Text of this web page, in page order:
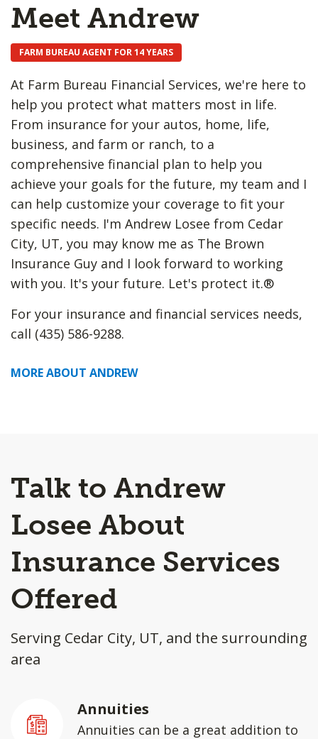
Meet Andrew
FARM BUREAU AGENT FOR 14 YEARS
At Farm Bureau Financial Services, we're here to
help you protect what matters most in life.
From insurance for your autos, home, life,
business, and farm or ranch, to a
comprehensive financial plan to help you
achieve your goals for the future, my team and I
can help customize your coverage to fit your
specific needs. I'm Andrew Losee from Cedar
City, UT, you may know me as The Brown
Insurance Guy and I look forward to working
with you. It's your future. Let's protect it.®
For your insurance and financial services needs,
call (435) 586-9288.
MORE ABOUT ANDREW
Talk to Andrew
Losee About
Insurance Services
Offered
Serving Cedar City, UT, and the surrounding
area
Annuities
Annuities can be a great addition to